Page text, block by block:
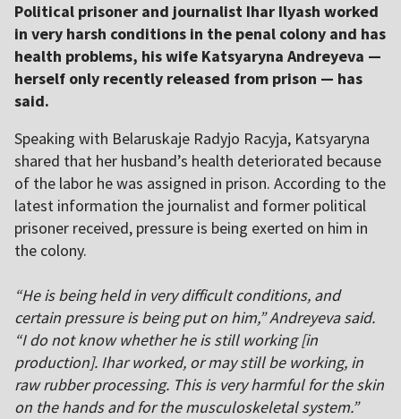
Political prisoner and journalist Ihar Ilyash worked
in very harsh conditions in the penal colony and has
health problems, his wife Katsyaryna Andreyeva —
herself only recently released from prison — has
said.
Speaking with Belaruskaje Radyjo Racyja, Katsyaryna
shared that her husband’s health deteriorated because
of the labor he was assigned in prison. According to the
latest information the journalist and former political
prisoner received, pressure is being exerted on him in
the colony.
“He is being held in very difficult conditions, and
certain pressure is being put on him,” Andreyeva said.
“I do not know whether he is still working [in
production]. Ihar worked, or may still be working, in
raw rubber processing. This is very harmful for the skin
on the hands and for the musculoskeletal system.”